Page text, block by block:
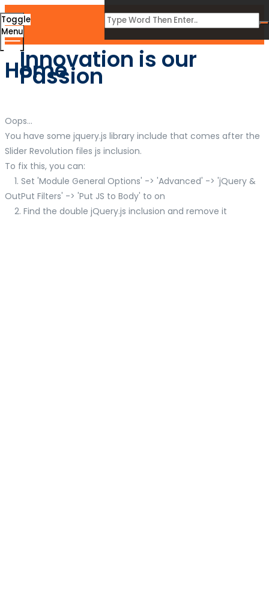
Innovation is our
Passion
Toggle
Menu
Home
Oops...
You have some jquery.js library include that comes after the
Slider Revolution files js inclusion.
To fix this, you can:
1. Set 'Module General Options' -> 'Advanced' -> 'jQuery &
OutPut Filters' -> 'Put JS to Body' to on
2. Find the double jQuery.js inclusion and remove it